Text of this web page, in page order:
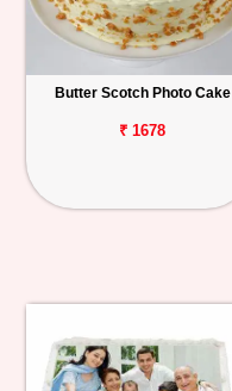
Butter Scotch Photo Cake
₹ 1678